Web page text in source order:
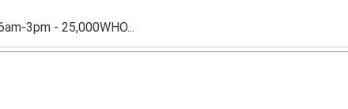
3pm - 25,000WHO...